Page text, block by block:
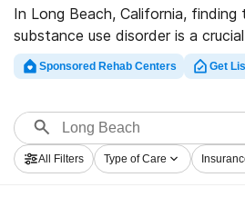
In Long Beach, California,
substance use disorder is a
recovery. It’s essential to
options and understand the
healthier, substance-free life.
Sponsored Rehab Centers Get
All Filters Type of Care